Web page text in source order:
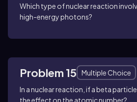
Which type of nuclear reaction
high-energy photons?
Problem 15
Multiple Choice
In a nuclear reaction, if a beta
the effect on the atomic number?